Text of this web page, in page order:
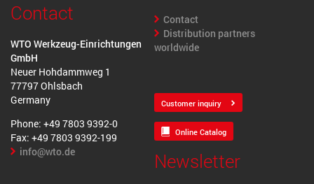
Contact
WTO Werkzeug-Einrichtungen
GmbH
Neuer Hohdammweg 1
77797 Ohlsbach
Germany
Phone: +49 7803 9392-0
Fax: +49 7803 9392-199
info@wto.de
Contact
Distribution partners
worldwide
Customer inquiry
Online Catalog
Newsletter